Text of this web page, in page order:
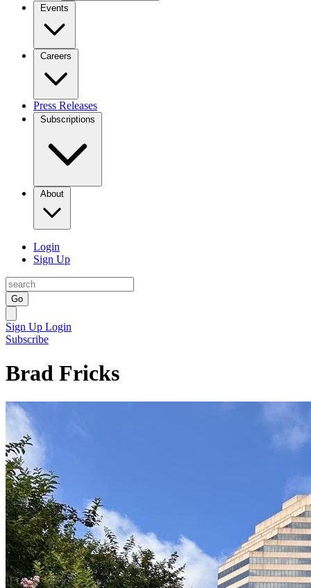
Events
Careers
Press Releases
Subscriptions
About
Login
Sign Up
Go
Sign Up Login
Subscribe
Brad Fricks